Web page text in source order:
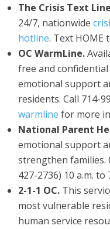
The Crisis Text
24/7, nationwide
hotline. Text HOME
OC WarmLine.
free and
emotional support
residents. Call 714-
warmline for more
National Parent
emotional support
strengthen families.
427-2736) 10 a.m. to
2-1-1 OC. This
most vulnerable
human service